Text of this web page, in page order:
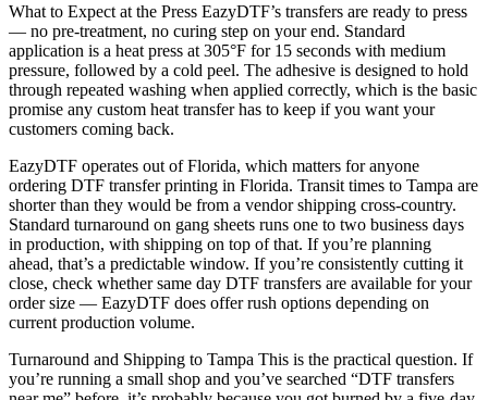
What to Expect at the Press EazyDTF’s transfers are ready to press
— no pre-treatment, no curing step on your end. Standard
application is a heat press at 305°F for 15 seconds with medium
pressure, followed by a cold peel. The adhesive is designed to hold
through repeated washing when applied correctly, which is the basic
promise any custom heat transfer has to keep if you want your
customers coming back.
EazyDTF operates out of Florida, which matters for anyone
ordering DTF transfer printing in Florida. Transit times to Tampa are
shorter than they would be from a vendor shipping cross-country.
Standard turnaround on gang sheets runs one to two business days
in production, with shipping on top of that. If you’re planning
ahead, that’s a predictable window. If you’re consistently cutting it
close, check whether same day DTF transfers are available for your
order size — EazyDTF does offer rush options depending on
current production volume.
Turnaround and Shipping to Tampa This is the practical question. If
you’re running a small shop and you’ve searched “DTF transfers